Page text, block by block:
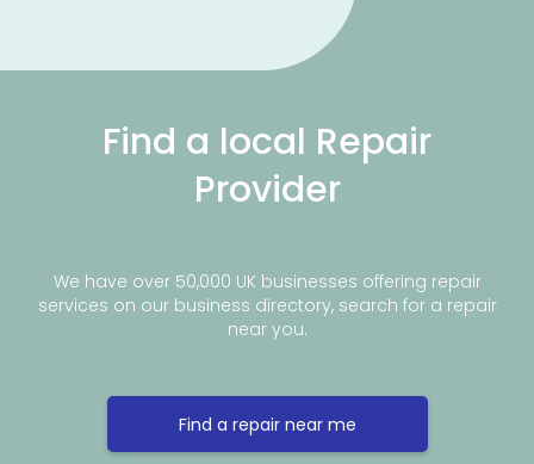
Find a local Repair
Provider
We have over 50,000 UK businesses offering repair
services on our business directory, search for a repair
near you.
Find a repair near me